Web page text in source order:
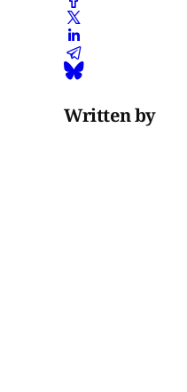
Written by